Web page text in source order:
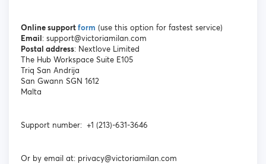
Online supportform (use this option for fastest service)
Email: support@victoriamilan.com
Postal address: Nextlove Limited
The Hub Workspace Suite E105
Triq San Andrija
San Gwann SGN 1612
Malta
Support number: +1 (213)-631-3646
Or by email at: privacy@victoriamilan.com